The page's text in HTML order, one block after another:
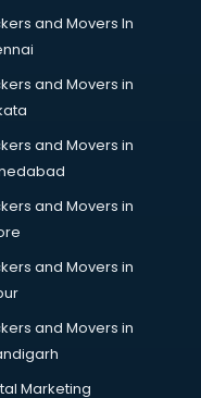
and Movers In
and Movers in
and Movers in
and Movers in
and Movers in
and Movers in
Marketing